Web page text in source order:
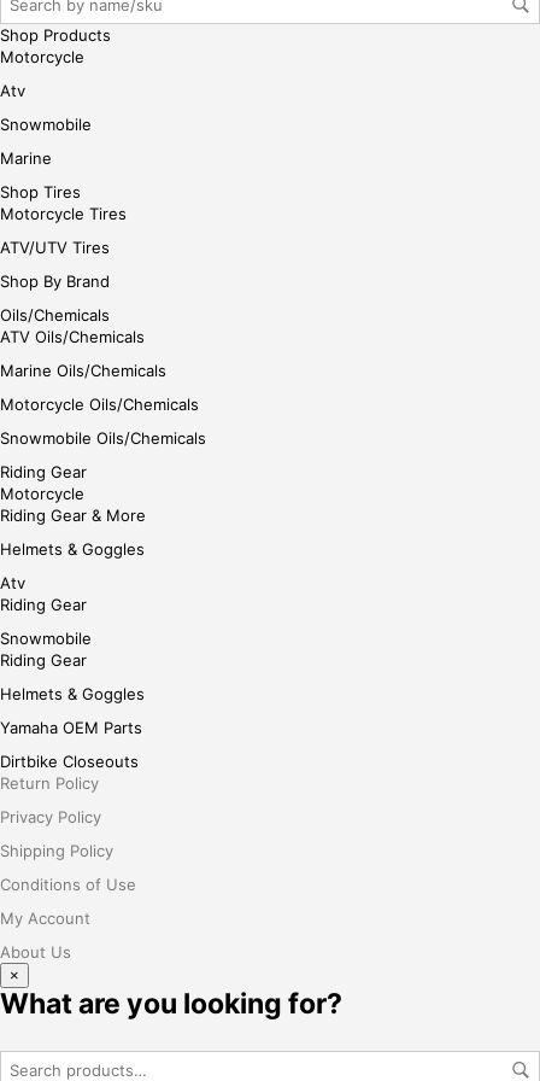
e
Shop Products
Motorcycle
Atv
Snowmobile
Marine
Shop Tires
Motorcycle Tires
ATV/UTV Tires
Shop By Brand
Oils/Chemicals
ATV Oils/Chemicals
Marine Oils/Chemicals
Motorcycle Oils/Chemicals
Snowmobile Oils/Chemicals
Riding Gear
Motorcycle
Riding Gear & More
Helmets & Goggles
Atv
Riding Gear
Snowmobile
Riding Gear
Helmets & Goggles
Yamaha OEM Parts
Dirtbike Closeouts
Return Policy
Privacy Policy
Shipping Policy
Conditions of Use
My Account
About Us
×
What are you looking for?